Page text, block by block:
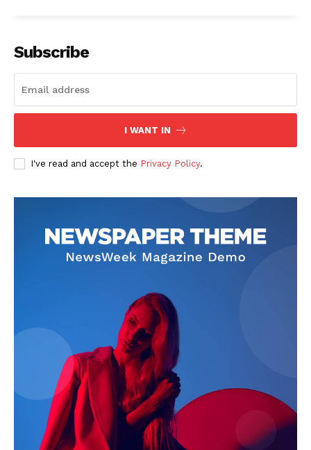
Subscribe
I WANT IN
I've read and accept the Privacy Policy.